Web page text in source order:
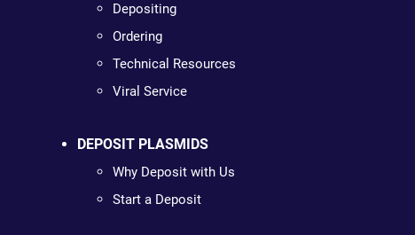
Depositing
Ordering
Technical Resources
Viral Service
DEPOSIT PLASMIDS
Why Deposit with Us
Start a Deposit